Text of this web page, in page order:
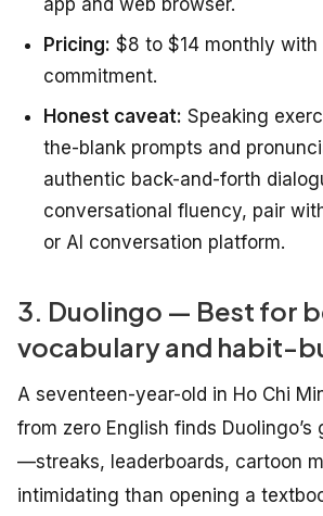
Pricing: $8 to $14 monthly with
commitment.
Honest caveat: Speaking
the-blank prompts and
authentic back-and-forth
conversational fluency, pair
or AI conversation platform.
3. Duolingo — Best for
vocabulary and habit-
A seventeen-year-old in Ho Chi
from zero English finds Duolingo’s
—streaks, leaderboards, cartoon
intimidating than opening a